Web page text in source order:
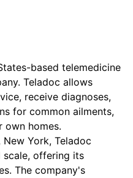
based telemedicine
Teladoc allows
receive diagnoses,
for common ailments,
homes.
York, Teladoc
scale, offering its
The company's